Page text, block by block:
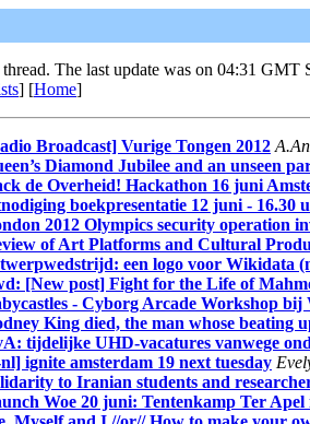
The last update was on 04:31 GMT
] [Home]
Broadcast] Vurige Tongen 2012
Diamond Jubilee and an unseen
de Overheid! Hackathon 16 juni
boekpresentatie 12 juni - 16.30
2012 Olympics security operation
of Art Platforms and Cultural
een logo voor Wikidata
[New post] Fight for the Life of
- Cyborg Arcade Workshop
King died, the man whose beating
tijdelijke UHD-vacatures vanwege
ignite amsterdam 19 next tuesday
to Iranian students and
Woe 20 juni: Tentenkamp Ter Apel